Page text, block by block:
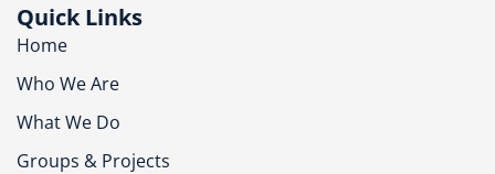
Quick Links
Home
Who We Are
What We Do
Groups & Projects